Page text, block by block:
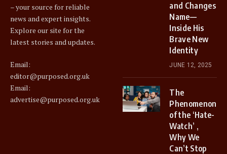
– your source for reliable
news and expert insights.
Explore our site for the
latest stories and updates.
Email:
editor@purposed.org.uk
Email:
advertise@purposed.org.uk
and Changes
Name—
Inside His
Brave New
Identity
JUNE 12, 2025
The
Phenomenon
of the ‘Hate-
Watch’ ,
Why We
Can’t Stop